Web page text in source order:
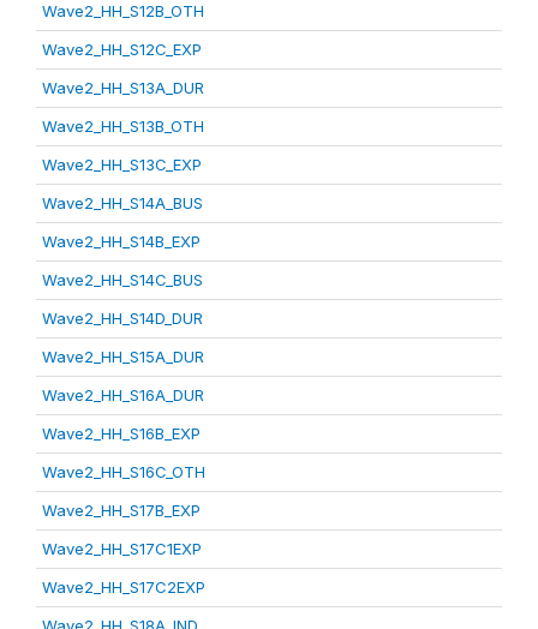
Wave2_HH_S12B_OTH
Wave2_HH_S12C_EXP
Wave2_HH_S13A_DUR
Wave2_HH_S13B_OTH
Wave2_HH_S13C_EXP
Wave2_HH_S14A_BUS
Wave2_HH_S14B_EXP
Wave2_HH_S14C_BUS
Wave2_HH_S14D_DUR
Wave2_HH_S15A_DUR
Wave2_HH_S16A_DUR
Wave2_HH_S16B_EXP
Wave2_HH_S16C_OTH
Wave2_HH_S17B_EXP
Wave2_HH_S17C1EXP
Wave2_HH_S17C2EXP